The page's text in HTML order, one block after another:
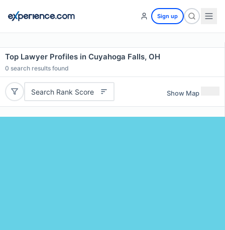
Sign up
Top Lawyer Profiles in Cuyahoga Falls, OH
0 search results found
Search Rank Score Show Map